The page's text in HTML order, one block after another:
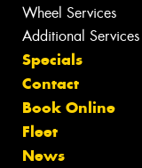
Wheel Services
Additional Services
Specials
Contact
Book Online
Fleet
News